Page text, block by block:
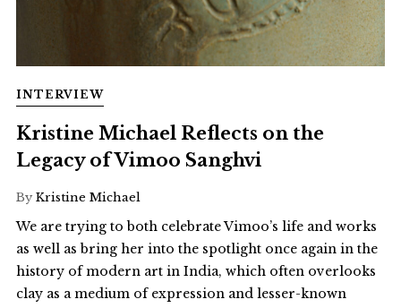
INTERVIEW
Kristine Michael Reflects on the
Legacy of Vimoo Sanghvi
By Kristine Michael
We are trying to both celebrate Vimoo’s life and works
as well as bring her into the spotlight once again in the
history of modern art in India, which often overlooks
clay as a medium of expression and lesser-known